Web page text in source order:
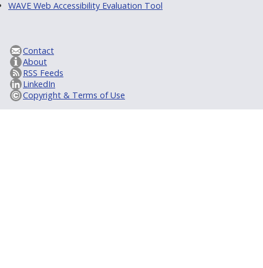
WAVE Web Accessibility Evaluation Tool
Contact
About
RSS Feeds
LinkedIn
Copyright & Terms of Use